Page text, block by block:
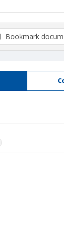
Bookmark